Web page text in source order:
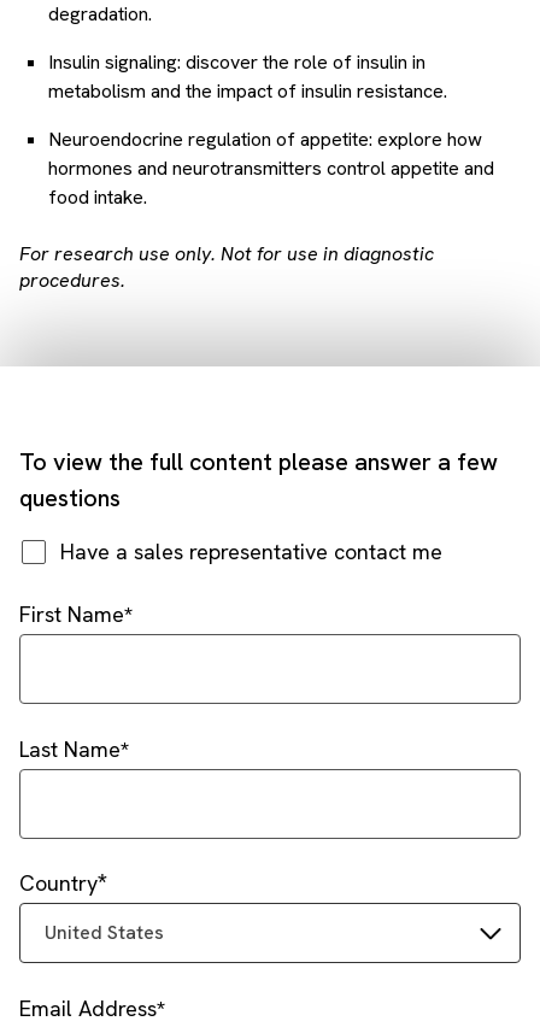
degradation.
Insulin signaling: discover the role of insulin in
metabolism and the impact of insulin resistance.
Neuroendocrine regulation of appetite: explore how
hormones and neurotransmitters control appetite and
food intake.
For research use only. Not for use in diagnostic
procedures.
To view the full content please answer a few
questions
Have a sales representative contact me
First Name
Last Name
Country
United States
Email Address